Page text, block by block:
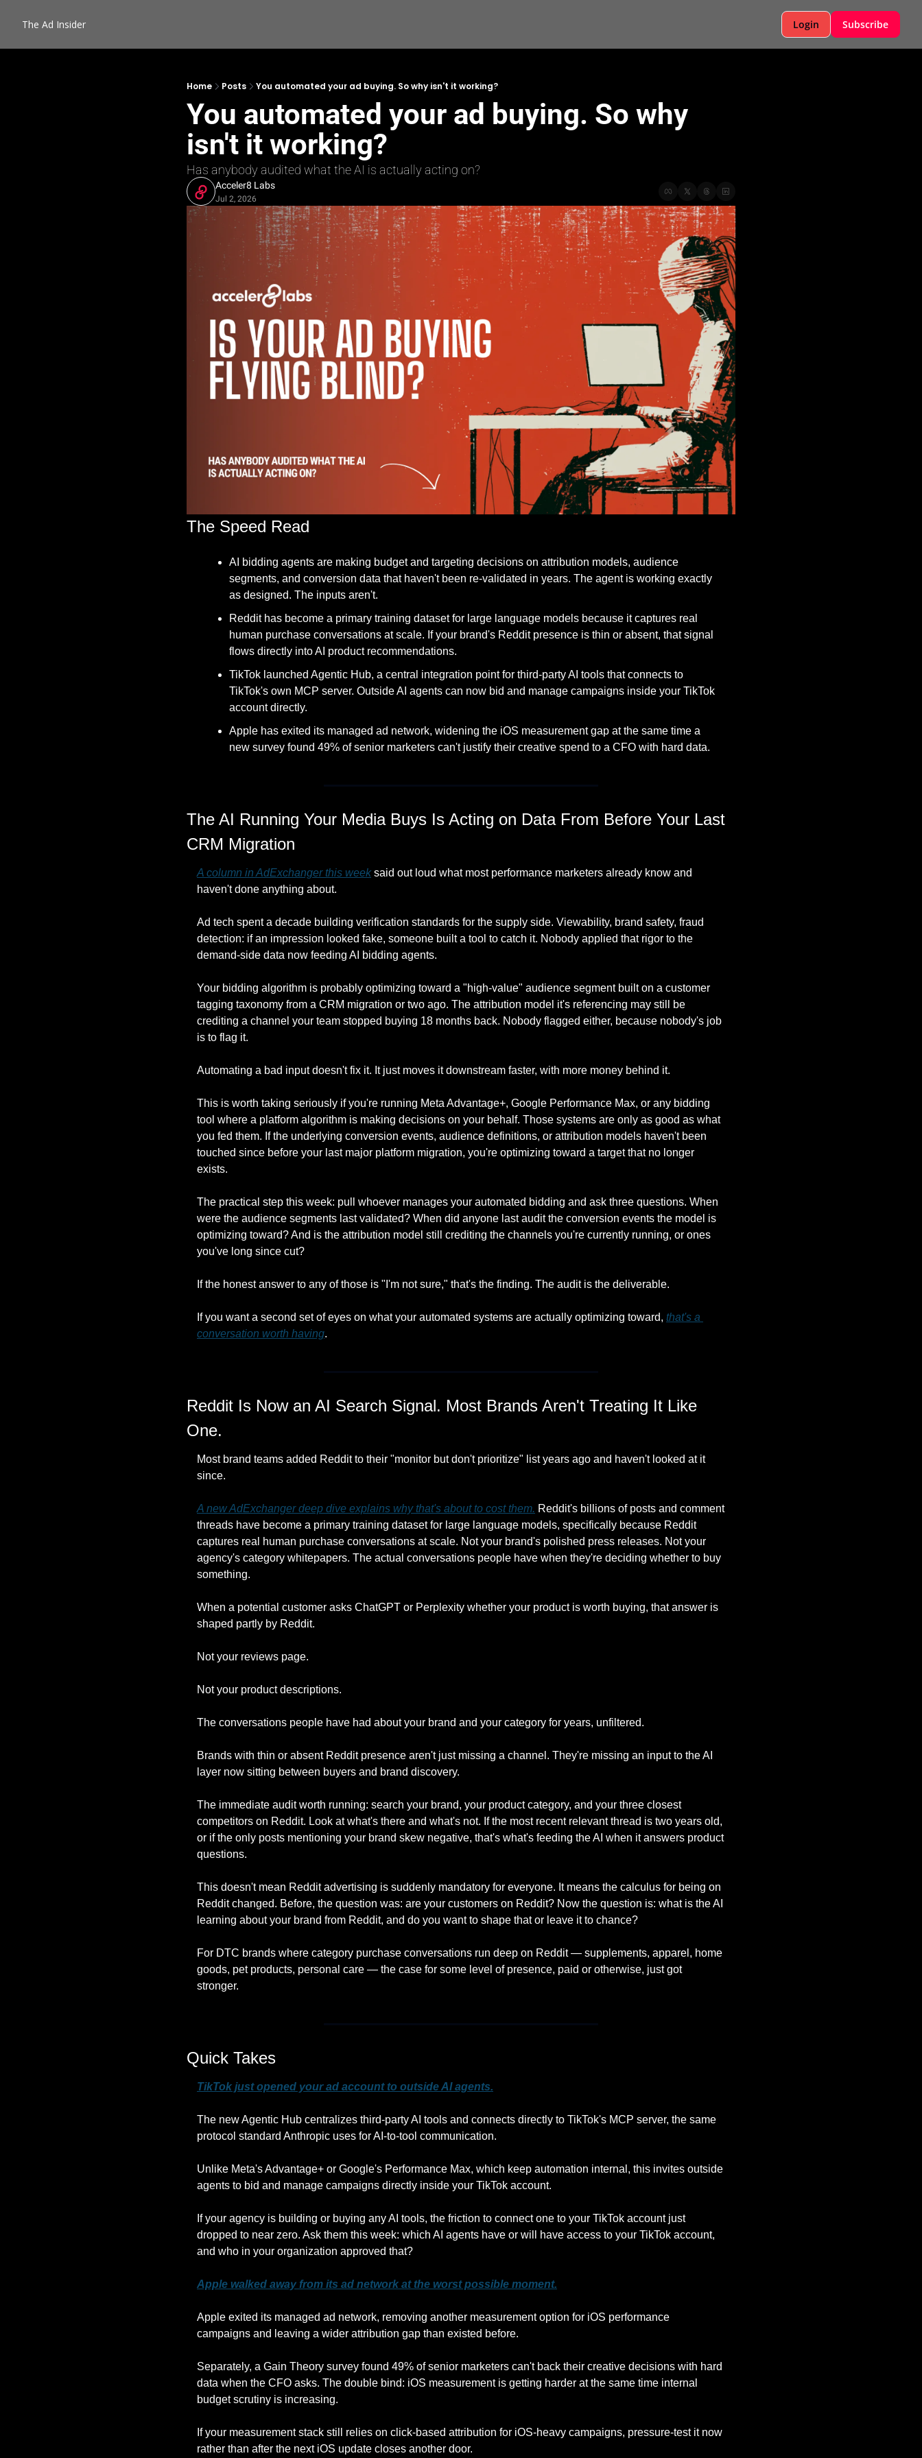
The Ad Insider Login Subscribe
Home Posts You automated your ad buying. So why isn't it working?
You automated your ad buying. So why
isn't it working?
Has anybody audited what the AI is actually acting on?
Acceler8 Labs
Jul 2, 2026
The Speed Read
AI bidding agents are making budget and targeting decisions on attribution models, audience
segments, and conversion data that haven't been re-validated in years. The agent is working exactly
as designed. The inputs aren't.
Reddit has become a primary training dataset for large language models because it captures real
human purchase conversations at scale. If your brand's Reddit presence is thin or absent, that signal
flows directly into AI product recommendations.
TikTok launched Agentic Hub, a central integration point for third-party AI tools that connects to
TikTok's own MCP server. Outside AI agents can now bid and manage campaigns inside your TikTok
account directly.
Apple has exited its managed ad network, widening the iOS measurement gap at the same time a
new survey found 49% of senior marketers can't justify their creative spend to a CFO with hard data.
The AI Running Your Media Buys Is Acting on Data From Before Your Last
CRM Migration
A column in AdExchanger this week said out loud what most performance marketers already know and
haven't done anything about.
Ad tech spent a decade building verification standards for the supply side. Viewability, brand safety, fraud
detection: if an impression looked fake, someone built a tool to catch it. Nobody applied that rigor to the
demand-side data now feeding AI bidding agents.
Your bidding algorithm is probably optimizing toward a "high-value" audience segment built on a customer
tagging taxonomy from a CRM migration or two ago. The attribution model it's referencing may still be
crediting a channel your team stopped buying 18 months back. Nobody flagged either, because nobody's job
is to flag it.
Automating a bad input doesn't fix it. It just moves it downstream faster, with more money behind it.
This is worth taking seriously if you're running Meta Advantage+, Google Performance Max, or any bidding
tool where a platform algorithm is making decisions on your behalf. Those systems are only as good as what
you fed them. If the underlying conversion events, audience definitions, or attribution models haven't been
touched since before your last major platform migration, you're optimizing toward a target that no longer
exists.
The practical step this week: pull whoever manages your automated bidding and ask three questions. When
were the audience segments last validated? When did anyone last audit the conversion events the model is
optimizing toward? And is the attribution model still crediting the channels you're currently running, or ones
you've long since cut?
If the honest answer to any of those is "I'm not sure," that's the finding. The audit is the deliverable.
If you want a second set of eyes on what your automated systems are actually optimizing toward, that's a
conversation worth having.
Reddit Is Now an AI Search Signal. Most Brands Aren't Treating It Like
One.
Most brand teams added Reddit to their "monitor but don't prioritize" list years ago and haven't looked at it
since.
A new AdExchanger deep dive explains why that's about to cost them. Reddit's billions of posts and comment
threads have become a primary training dataset for large language models, specifically because Reddit
captures real human purchase conversations at scale. Not your brand's polished press releases. Not your
agency's category whitepapers. The actual conversations people have when they're deciding whether to buy
something.
When a potential customer asks ChatGPT or Perplexity whether your product is worth buying, that answer is
shaped partly by Reddit.
Not your reviews page.
Not your product descriptions.
The conversations people have had about your brand and your category for years, unfiltered.
Brands with thin or absent Reddit presence aren't just missing a channel. They're missing an input to the AI
layer now sitting between buyers and brand discovery.
The immediate audit worth running: search your brand, your product category, and your three closest
competitors on Reddit. Look at what's there and what's not. If the most recent relevant thread is two years old,
or if the only posts mentioning your brand skew negative, that's what's feeding the AI when it answers product
questions.
This doesn't mean Reddit advertising is suddenly mandatory for everyone. It means the calculus for being on
Reddit changed. Before, the question was: are your customers on Reddit? Now the question is: what is the AI
learning about your brand from Reddit, and do you want to shape that or leave it to chance?
For DTC brands where category purchase conversations run deep on Reddit — supplements, apparel, home
goods, pet products, personal care — the case for some level of presence, paid or otherwise, just got
stronger.
Quick Takes
TikTok just opened your ad account to outside AI agents.
The new Agentic Hub centralizes third-party AI tools and connects directly to TikTok's MCP server, the same
protocol standard Anthropic uses for AI-to-tool communication.
Unlike Meta's Advantage+ or Google's Performance Max, which keep automation internal, this invites outside
agents to bid and manage campaigns directly inside your TikTok account.
If your agency is building or buying any AI tools, the friction to connect one to your TikTok account just
dropped to near zero. Ask them this week: which AI agents have or will have access to your TikTok account,
and who in your organization approved that?
Apple walked away from its ad network at the worst possible moment.
Apple exited its managed ad network, removing another measurement option for iOS performance
campaigns and leaving a wider attribution gap than existed before.
Separately, a Gain Theory survey found 49% of senior marketers can't back their creative decisions with hard
data when the CFO asks. The double bind: iOS measurement is getting harder at the same time internal
budget scrutiny is increasing.
If your measurement stack still relies on click-based attribution for iOS-heavy campaigns, pressure-test it now
rather than after the next iOS update closes another door.